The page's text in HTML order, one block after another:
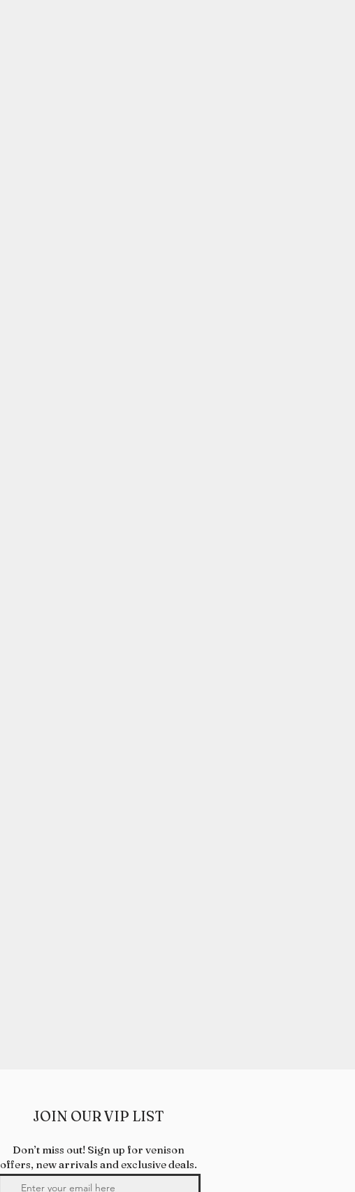
JOIN OUR VIP LIST
Don’t miss out! Sign up for venison
offers, new arrivals and exclusive deals.